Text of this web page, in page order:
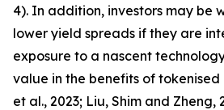
4). In addition, investors may be
lower yield spreads if they are
exposure to a nascent
value in the benefits of tokenised
et al., 2023; Liu, Shim and Zheng,